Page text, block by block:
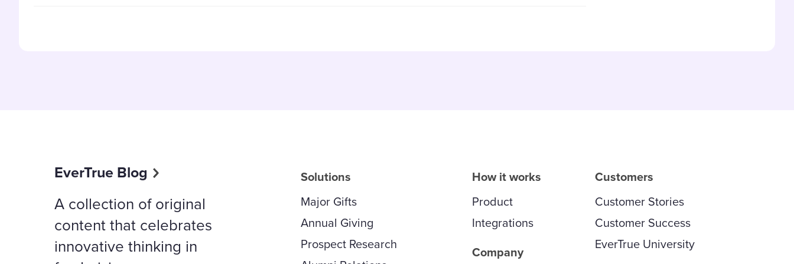
EverTrue Blog
A collection of original
content that celebrates
innovative thinking in
Solutions
Major Gifts
Annual Giving
Prospect Research
How it works
Product
Integrations
Company
Customers
Customer Stories
Customer Success
EverTrue University